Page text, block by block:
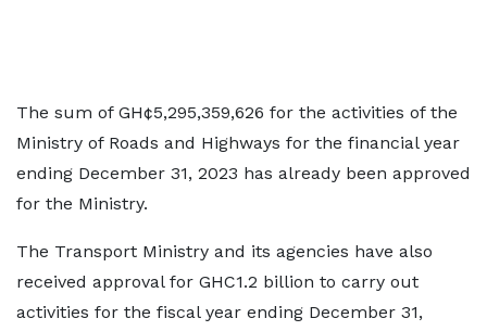
The sum of GH¢5,295,359,626 for the activities of the
Ministry of Roads and Highways for the financial year
ending December 31, 2023 has already been approved
for the Ministry.
The Transport Ministry and its agencies have also
received approval for GHC1.2 billion to carry out
activities for the fiscal year ending December 31,